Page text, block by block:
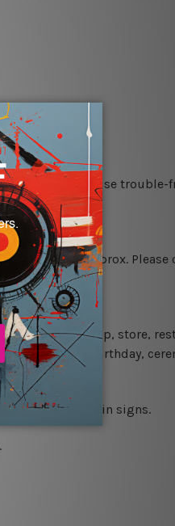
ties or just use trouble-
12 - 18 days approx.
coffee shop, store,
wedding, birthday,
actual printed tin signs.